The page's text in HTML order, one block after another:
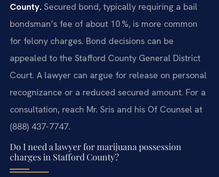
County. Secured bond, typically requiring a bail
bondsman’s fee of about 10 %, is more common
for felony charges. Bond decisions can be
appealed to the Stafford County General District
Court. A lawyer can argue for release on personal
recognizance or a reduced secured amount. For a
consultation, reach Mr. Sris and his Of Counsel at
(888) 437-7747.
Do I need a lawyer for marijuana possession
charges in Stafford County?